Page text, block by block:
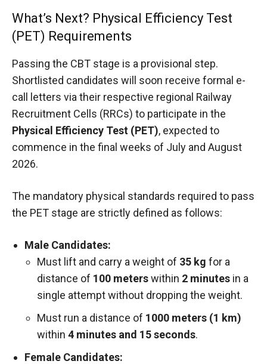
What’s Next? Physical Efficiency Test
(PET) Requirements
Passing the CBT stage is a provisional step.
Shortlisted candidates will soon receive formal e-
call letters via their respective regional Railway
Recruitment Cells (RRCs) to participate in the
Physical Efficiency Test (PET), expected to
commence in the final weeks of July and August
2026.
The mandatory physical standards required to pass
the PET stage are strictly defined as follows:
Male Candidates:
Must lift and carry a weight of 35 kg for a
distance of 100 meterswithin 2 minutes in a
single attempt without dropping the weight.
Must run a distance of 1000 meters (1 km)
within 4 minutes and 15 seconds.
Female Candidates: